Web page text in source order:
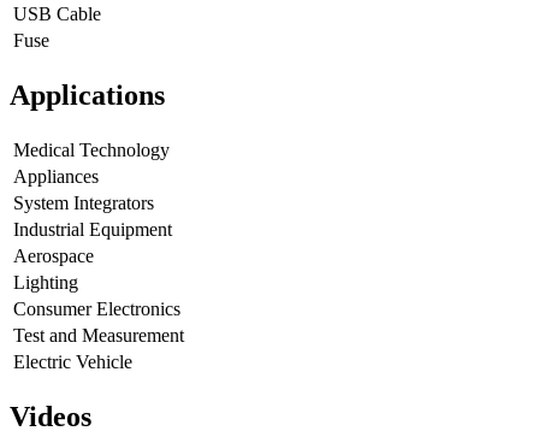
USB Cable
Fuse
Applications
Medical Technology
Appliances
System Integrators
Industrial Equipment
Aerospace
Lighting
Consumer Electronics
Test and Measurement
Electric Vehicle
Videos